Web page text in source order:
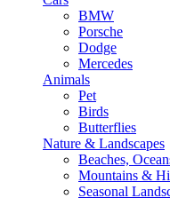
BMW
Porsche
Dodge
Mercedes
Animals
Pet
Birds
Butterflies
Nature & Landscapes
Beaches,
Mountains &
Seasonal